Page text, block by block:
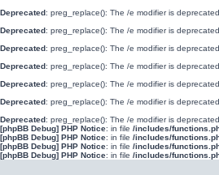
Deprecated: preg_replace(): The /e modifier is
Deprecated: preg_replace(): The /e modifier is
Deprecated: preg_replace(): The /e modifier is
Deprecated: preg_replace(): The /e modifier is
Deprecated: preg_replace(): The /e modifier is
Deprecated: preg_replace(): The /e modifier is
Deprecated: preg_replace(): The /e modifier is
[phpBB Debug] PHP Notice: in file /includes/
[phpBB Debug] PHP Notice: in file /includes/
[phpBB Debug] PHP Notice: in file /includes/
[phpBB Debug] PHP Notice: in file /includes/